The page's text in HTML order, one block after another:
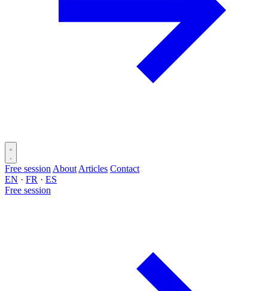
Free session About Articles Contact
EN · FR · ES
Free session